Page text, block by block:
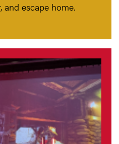
and escape home.